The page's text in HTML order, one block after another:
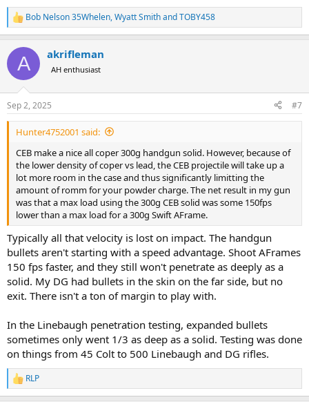
R
e
c
i
s
:
Bob Nelson 35Whelen,Wyatt SmithandTOBY458
A akrifleman
AH enthusiast
Sep 2, 2025 #7
Hunter4752001 said:
CEB make a nice all coper 300g handgun solid. However, because of
the lower density of coper vs lead, the CEB projectile will take up a
lot more room in the case and thus significantly limitting the
amount of romm for your powder charge. The net result in my gun
was that a max load using the 300g CEB solid was some 150fps
lower than a max load for a 300g Swift AFrame.
Typically all that velocity is lost on impact. The handgun
bullets aren't starting with a speed advantage. Shoot AFrames
150 fps faster, and they still won't penetrate as deeply as a
solid. My DG had bullets in the skin on the far side, but no
exit. There isn't a ton of margin to play with.
In the Linebaugh penetration testing, expanded bullets
sometimes only went 1/3 as deep as a solid. Testing was done
on things from 45 Colt to 500 Linebaugh and DG rifles.
R
e
RLP